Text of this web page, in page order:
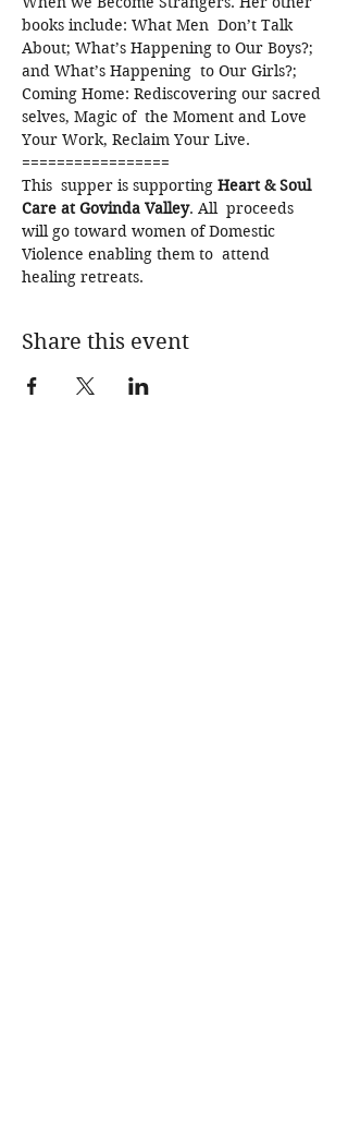
books include: What Men  Don’t Talk
About; What’s Happening to Our Boys?;
and What’s Happening  to Our Girls?;
Coming Home: Rediscovering our sacred
selves, Magic of  the Moment and Love
Your Work, Reclaim Your Live.
=================
This  supper is supporting Heart & Soul
Care at Govinda Valley. All  proceeds
will go toward women of Domestic
Violence enabling them to  attend
healing retreats.
Share this event